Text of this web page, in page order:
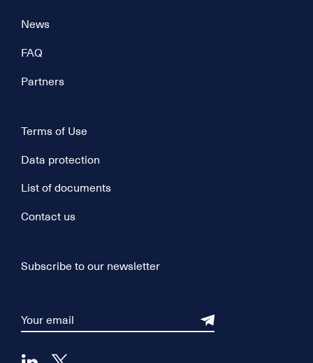
News
FAQ
Partners
Terms of Use
Data protection
List of documents
Contact us
Subscribe to our newsletter